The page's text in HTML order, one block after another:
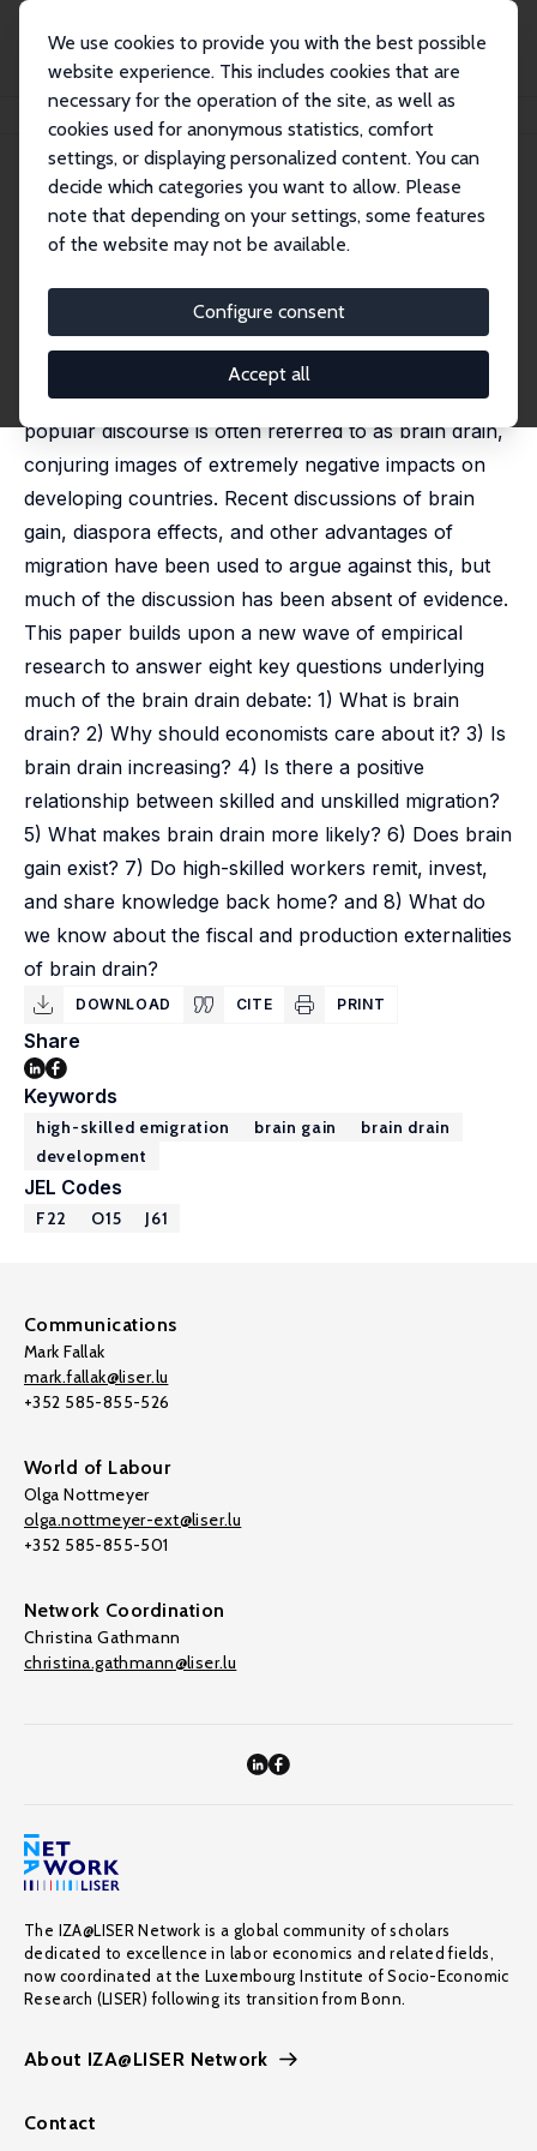
We use cookies to provide you with the best possible
website experience. This includes cookies that are
necessary for the operation of the site, as well as
cookies used for anonymous statistics, comfort
settings, or displaying personalized content. You can
decide which categories you want to allow. Please
note that depending on your settings, some features
of the website may not be available.
Configure consent
Accept all
Publications IZA Discussion Papers
IZA Discussion Paper No. 5730
Eight Questions about Brain
David McKenzie
published in: Journal of Economic Perspectives, 2011,
High-skilled emigration is an emotive issue that in
popular discourse is often referred to as brain drain,
conjuring images of extremely negative impacts on
developing countries. Recent discussions of brain
gain, diaspora effects, and other advantages of
migration have been used to argue against this, but
much of the discussion has been absent of evidence.
This paper builds upon a new wave of empirical
research to answer eight key questions underlying
much of the brain drain debate: 1) What is brain
drain? 2) Why should economists care about it? 3) Is
brain drain increasing? 4) Is there a positive
relationship between skilled and unskilled migration?
5) What makes brain drain more likely? 6) Does brain
gain exist? 7) Do high-skilled workers remit, invest,
and share knowledge back home? and 8) What do
we know about the fiscal and production externalities
of brain drain?
DOWNLOAD CITE PRINT
Share
Keywords
high-skilled emigration brain gain
brain drain
development
JEL Codes
F22 O15 J61
Communications
Mark Fallak
mark.fallak@liser.lu
+352 585-855-526
World of Labour
Olga Nottmeyer
olga.nottmeyer-ext@liser.lu
+352 585-855-501
Network Coordination
Christina Gathmann
christina.gathmann@liser.lu
The IZA@LISER Network is a global community of scholars
dedicated to excellence in labor economics and related fields,
now coordinated at the Luxembourg Institute of Socio-Economic
Research (LISER) following its transition from Bonn.
About IZA@LISER Network
Contact